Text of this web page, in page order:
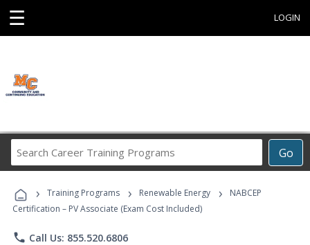
☰ LOGIN
Go
Career
Programs
› Training Programs › Renewable Energy ›
NABCEP
Certification – PV Associate (Exam Cost Included)
phone Call Us: 855.520.6806